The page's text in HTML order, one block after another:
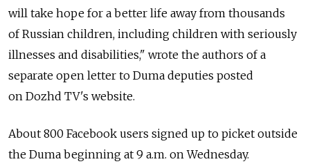
will take hope for a better life away from thousands
of Russian children, including children with seriously
illnesses and disabilities," wrote the authors of a
separate open letter to Duma deputies posted
on Dozhd TV's website.
About 800 Facebook users signed up to picket outside
the Duma beginning at 9 a.m. on Wednesday.